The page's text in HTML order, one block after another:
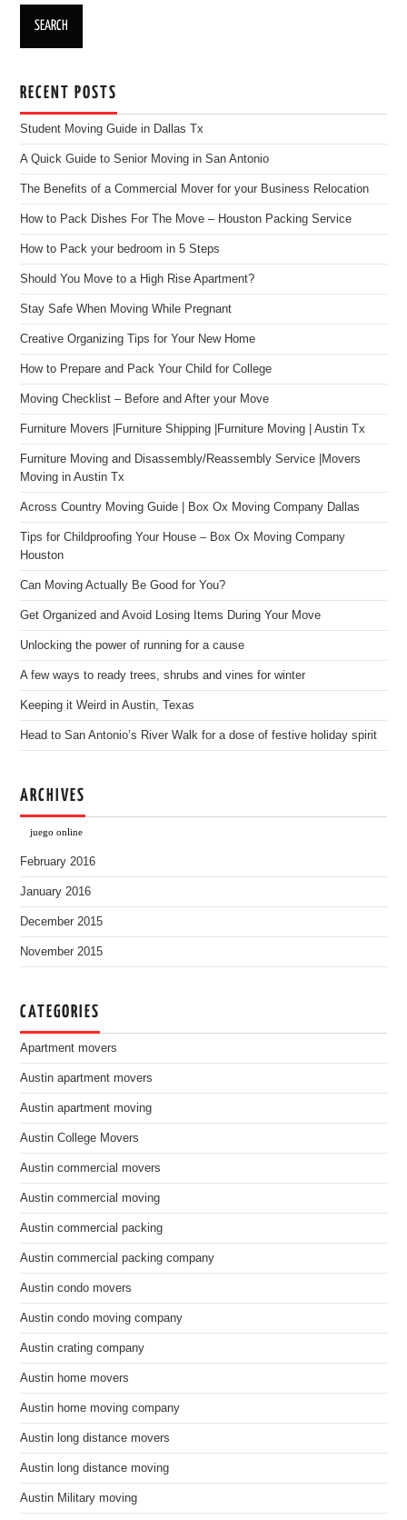
RECENT POSTS
Student Moving Guide in Dallas Tx
A Quick Guide to Senior Moving in San Antonio
The Benefits of a Commercial Mover for your Business Relocation
How to Pack Dishes For The Move – Houston Packing Service
How to Pack your bedroom in 5 Steps
Should You Move to a High Rise Apartment?
Stay Safe When Moving While Pregnant
Creative Organizing Tips for Your New Home
How to Prepare and Pack Your Child for College
Moving Checklist – Before and After your Move
Furniture Movers |Furniture Shipping |Furniture Moving | Austin Tx
Furniture Moving and Disassembly/Reassembly Service |Movers
Moving in Austin Tx
Across Country Moving Guide | Box Ox Moving Company Dallas
Tips for Childproofing Your House – Box Ox Moving Company
Houston
Can Moving Actually Be Good for You?
Get Organized and Avoid Losing Items During Your Move
Unlocking the power of running for a cause
A few ways to ready trees, shrubs and vines for winter
Keeping it Weird in Austin, Texas
Head to San Antonio’s River Walk for a dose of festive holiday spirit
ARCHIVES
juego online
February 2016
January 2016
December 2015
November 2015
CATEGORIES
Apartment movers
Austin apartment movers
Austin apartment moving
Austin College Movers
Austin commercial movers
Austin commercial moving
Austin commercial packing
Austin commercial packing company
Austin condo movers
Austin condo moving company
Austin crating company
Austin home movers
Austin home moving company
Austin long distance movers
Austin long distance moving
Austin Military moving